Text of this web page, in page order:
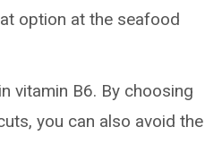
option at the seafood
vitamin B6. By choosing
you can also avoid the